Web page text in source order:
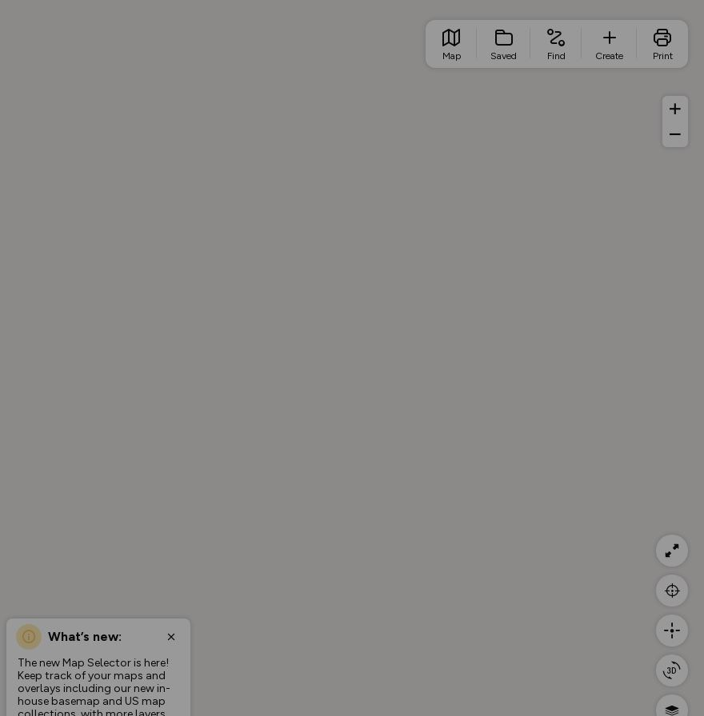
What’s new:
The new Map Selector is here!
Keep track of your maps and
overlays including our new in-
house basemap and US map
Map Saved Find Create Print